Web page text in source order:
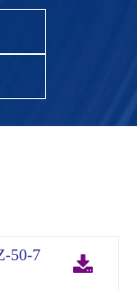
50-7